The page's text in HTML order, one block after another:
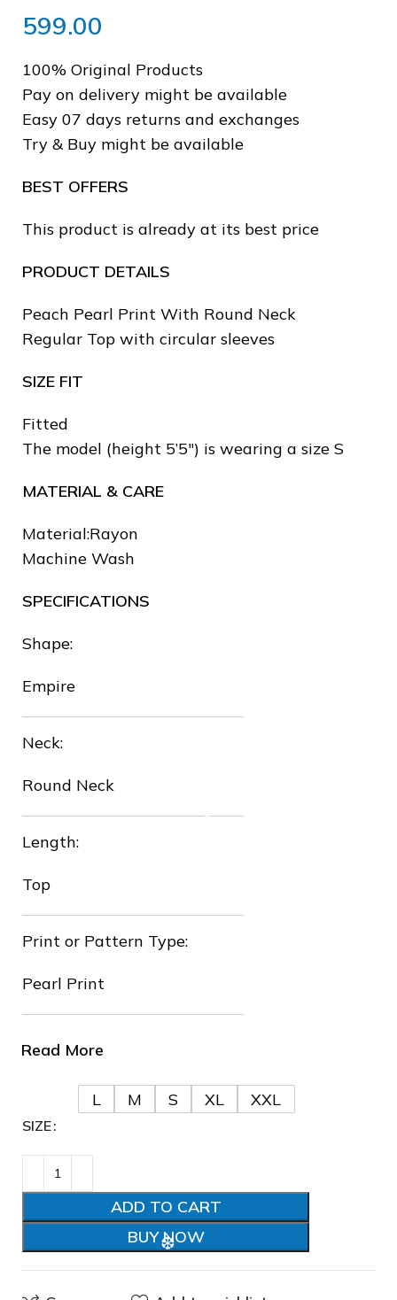
599.00
100% Original Products
Pay on delivery might be available
Easy 07 days returns and exchanges
Try & Buy might be available
BEST OFFERS
This product is already at its best price
PRODUCT DETAILS
Peach Pearl Print With Round Neck
Regular Top with circular sleeves
SIZE FIT
Fitted
The model (height 5’5″) is wearing a size S
MATERIAL & CARE
Material:Rayon
Machine Wash
SPECIFICATIONS
Shape:
Empire
Neck:
Round Neck
Length:
Top
Print or Pattern Type:
Pearl Print
Read More
SIZE
L M S XL XXL
ADD TO CART
BUY NOW
❆